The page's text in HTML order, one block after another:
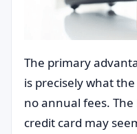
The primary
is precisely what
no annual fees.
credit card may